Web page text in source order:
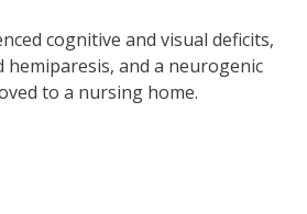
cognitive and visual deficits,
hemiparesis, and a neurogenic
to a nursing home.